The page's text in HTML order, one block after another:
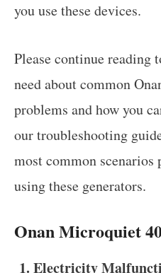
you use these devices.
Please continue reading
need about common
problems and how you
our troubleshooting
most common scenarios
using these generators.
Onan Microquiet
1. Electricity